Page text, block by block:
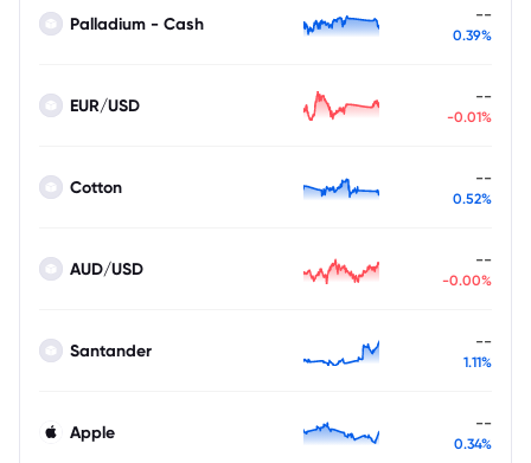
Palladium - Cash --
0.39%
EUR/USD --
-0.01%
Cotton --
0.52%
AUD/USD --
-0.00%
Santander --
1.11%
Apple --
0.34%